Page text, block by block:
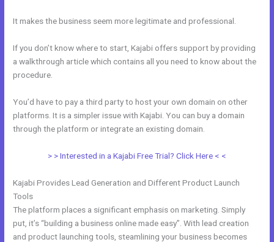
It makes the business seem more legitimate and professional.
If you don’t know where to start, Kajabi offers support by providing
a walkthrough article which contains all you need to know about the
procedure.
You’d have to pay a third party to host your own domain on other
platforms. It is a simpler issue with Kajabi. You can buy a domain
through the platform or integrate an existing domain.
> > Interested in a Kajabi Free Trial? Click Here < <
Kajabi Provides Lead Generation and Different Product Launch
Tools
The platform places a significant emphasis on marketing. Simply
put, it’s “building a business online made easy”. With lead creation
and product launching tools, steamlining your business becomes